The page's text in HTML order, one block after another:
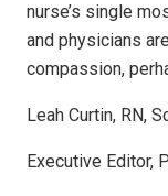
nurse’s single
and physicians
compassion,
Leah Curtin, RN,
Executive Editor,